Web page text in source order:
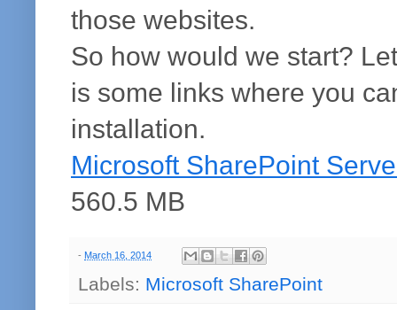
those websites.
So how would we start?
is some links where you
installation.
Microsoft SharePoint
560.5 MB
- March 16, 2014
Labels: Microsoft SharePoint